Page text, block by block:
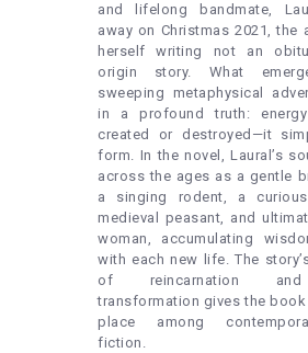
and lifelong bandmate,
away on Christmas 2021, the
herself writing not an
origin story. What
sweeping metaphysical
in a profound truth:
created or destroyed—it
form. In the novel, Laural’s
across the ages as a gentle
a singing rodent, a
medieval peasant, and
woman, accumulating
with each new life. The
of reincarnation and
transformation gives the
place among
fiction.